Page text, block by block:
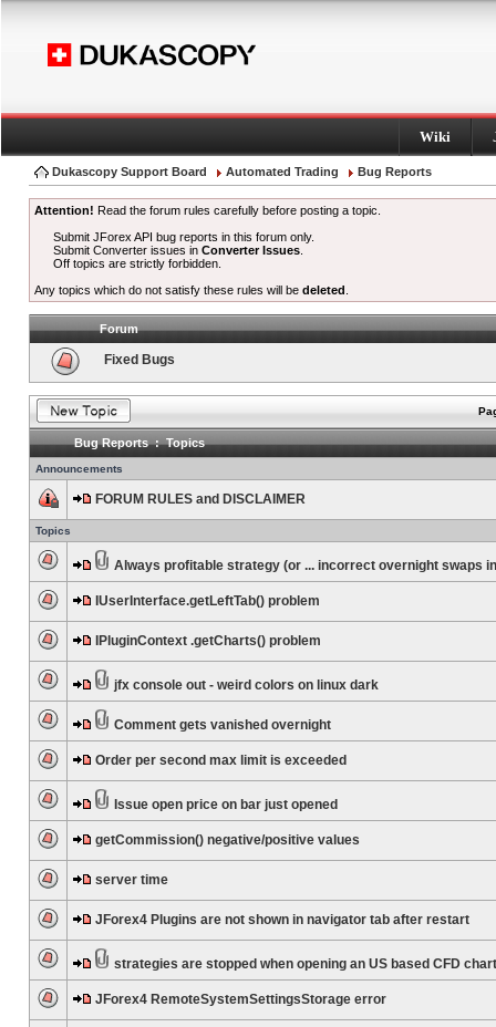
Wiki
Dukascopy Support Board Automated Trading Bug Reports
Attention! Read the forum rules carefully before posting a topic.
Submit JForex API bug reports in this forum only.
Submit Converter issues inConverter Issues
Off topics are strictly forbidden.
Any topics which do not satisfy these rules will be deleted
Forum
Fixed Bugs
Bug Reports : Topics
Announcements
FORUM RULES and DISCLAIMER
Topics
Always profitable strategy (or ... incorrect overnight swaps
IUserInterface.getLeftTab() problem
IPluginContext .getCharts() problem
jfx console out - weird colors on linux dark
Comment gets vanished overnight
Order per second max limit is exceeded
Issue open price on bar just opened
getCommission() negative/positive values
server time
JForex4 Plugins are not shown in navigator tab after restart
strategies are stopped when opening an US based CFD chart
JForex4 RemoteSystemSettingsStorage error